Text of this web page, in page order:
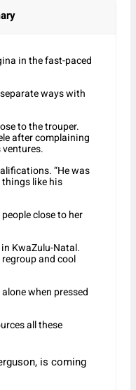
in the fast-paced
ways with
to the trouper.
after complaining
“He was
like his
close to her
KwaZulu-Natal.
and cool
when pressed
all these
is coming